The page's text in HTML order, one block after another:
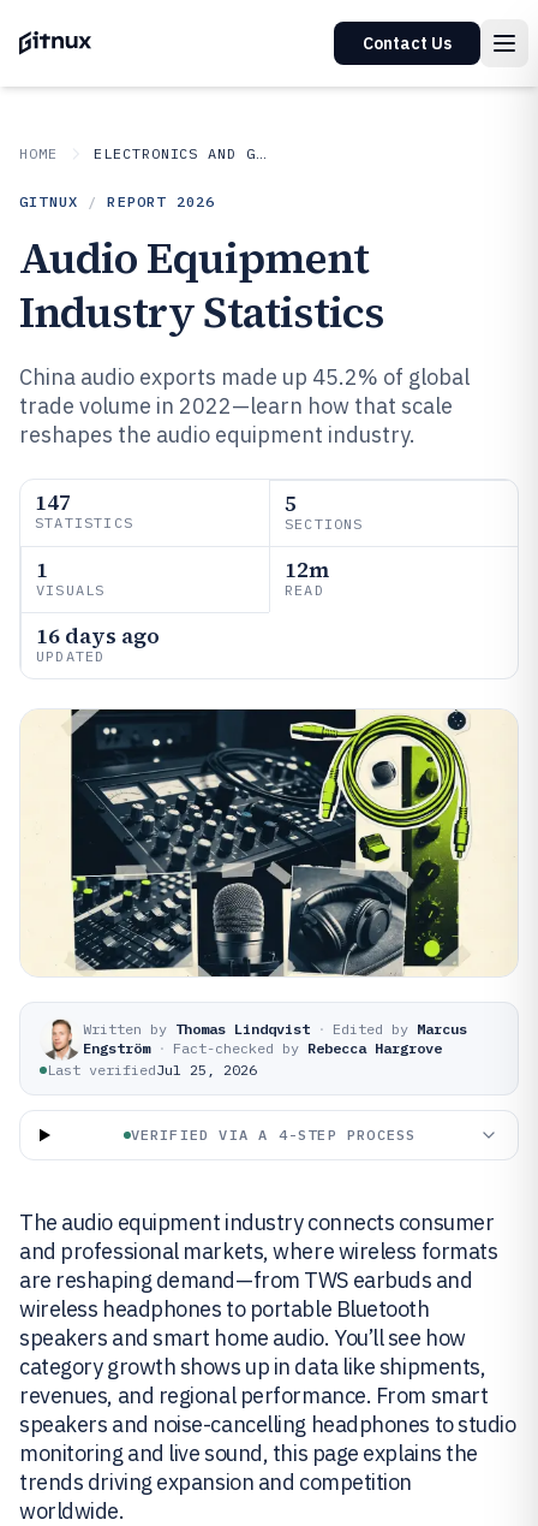
Contact Us
HOME ELECTRONICS AND GADGETS
GITNUX / REPORT 2026
Audio Equipment
Industry Statistics
China audio exports made up 45.2% of global
trade volume in 2022—learn how that scale
reshapes the audio equipment industry.
147
STATISTICS
5
SECTIONS
1
VISUALS
12m
READ
16 days ago
UPDATED
Written by Thomas Lindqvist · Edited by Marcus
Engström · Fact-checked by Rebecca Hargrove
Last verifiedJul 25, 2026
VERIFIED VIA A 4-STEP PROCESS
The audio equipment industry connects consumer
and professional markets, where wireless formats
are reshaping demand—from TWS earbuds and
wireless headphones to portable Bluetooth
speakers and smart home audio. You’ll see how
category growth shows up in data like shipments,
revenues, and regional performance. From smart
speakers and noise-cancelling headphones to studio
monitoring and live sound, this page explains the
trends driving expansion and competition
worldwide.